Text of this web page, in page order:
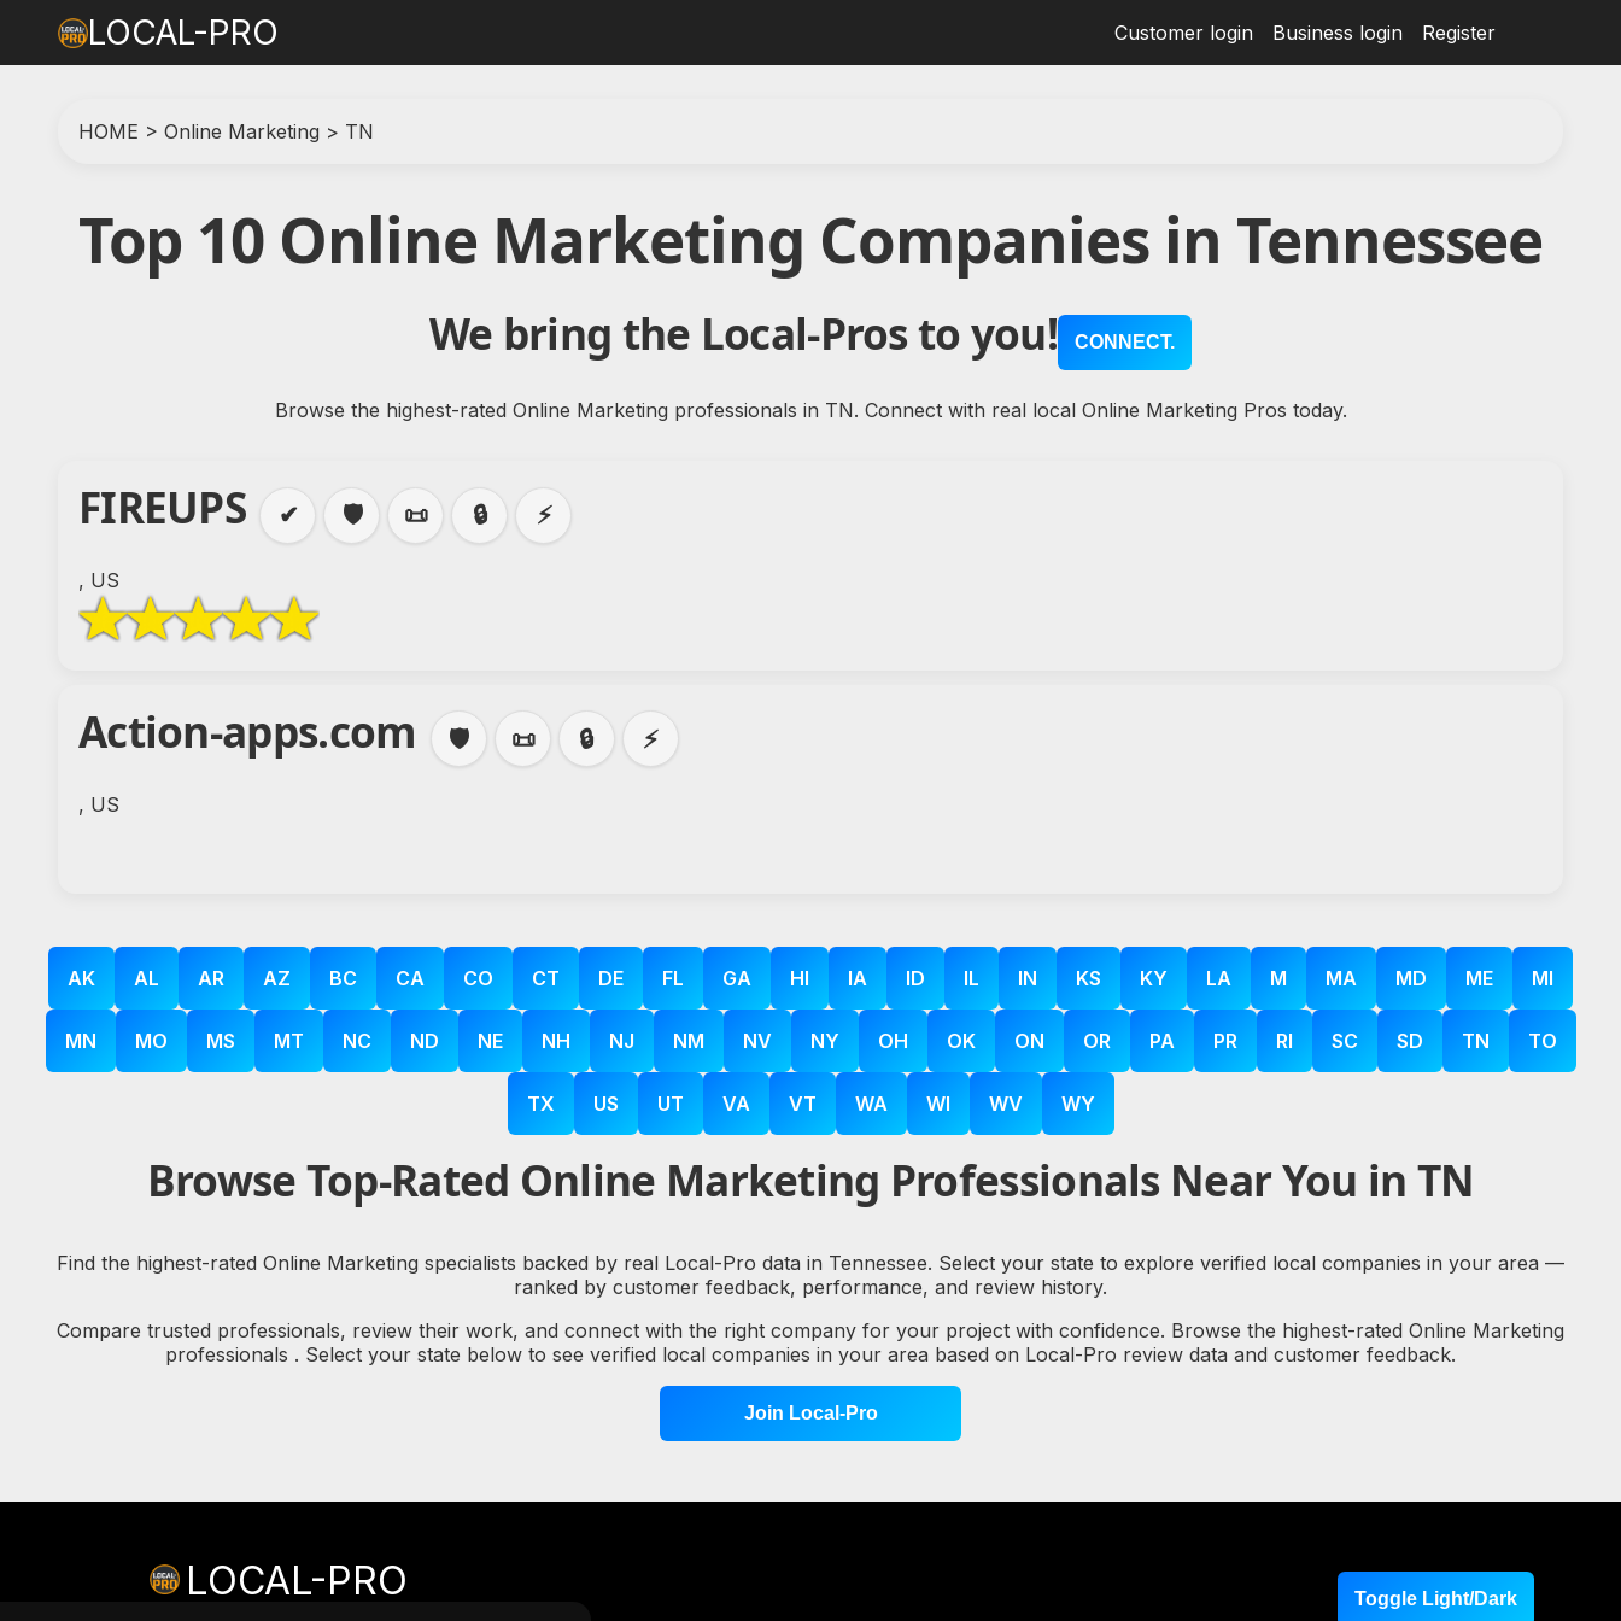
LOCAL-PRO Customer login Business login Register
HOME > Online Marketing > TN
Top 10 Online Marketing Companies in Tennessee
We bring the Local-Pros to you! CONNECT.
Browse the highest-rated Online Marketing professionals in TN. Connect with real local Online Marketing Pros today.
FIREUPS ✔ 🛡️ 📜 🔒 ⚡
, US
Action-apps.com 🛡️ 📜 🔒 ⚡
, US
AK AL AR AZ BC CA CO CT DE FL GA HI IA ID IL IN KS KY LA M MA MD ME MI
MN MO MS MT NC ND NE NH NJ NM NV NY OH OK ON OR PA PR RI SC SD TN TO
TX US UT VA VT WA WI WV WY
Browse Top-Rated Online Marketing Professionals Near You in TN
Find the highest-rated Online Marketing specialists backed by real Local-Pro data in Tennessee. Select your state to explore verified local companies in your area —
ranked by customer feedback, performance, and review history.
Compare trusted professionals, review their work, and connect with the right company for your project with confidence. Browse the highest-rated Online Marketing
professionals . Select your state below to see verified local companies in your area based on Local-Pro review data and customer feedback.
Join Local-Pro
LOCAL-PRO Toggle Light/Dark